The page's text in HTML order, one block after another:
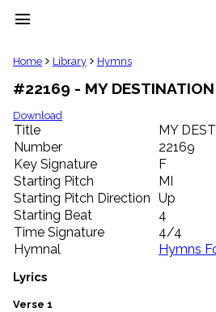
menu
clear
Library
import_contacts
Hymnals
music_note
Hymns
label
Topics
people
Stakeholders
globe
Public
Domain
list
General
Home Library Hymns
#22169 - MY DESTINATION
Download
Title
MY
Number
22169
Key Signature
F
Starting Pitch
MI
Starting Pitch Direction Up
Starting Beat
4
Time Signature
4/4
Hymnal
Hymns
Lyrics
Verse 1